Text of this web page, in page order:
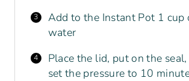
Add to the Instant Pot 1 cup
water
Place the lid, put on the
set the pressure to 10